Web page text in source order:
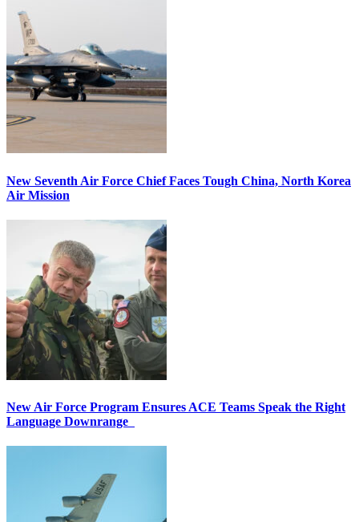
New Seventh Air Force Chief Faces Tough China, North Korea
Air Mission
New Air Force Program Ensures ACE Teams Speak the Right
Language Downrange